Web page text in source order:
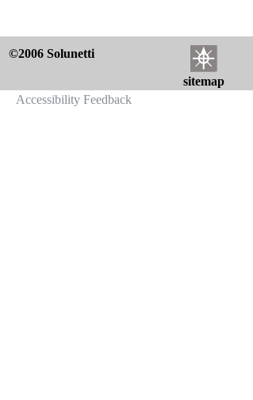
©2006 Solunetti
sitemap
Accessibility Feedback